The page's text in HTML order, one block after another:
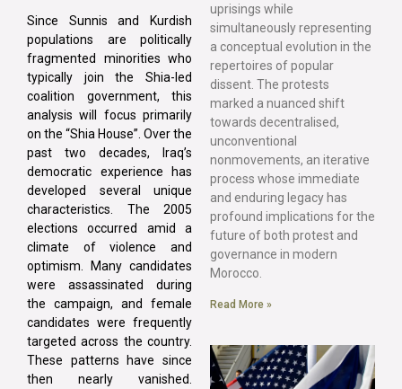
Since Sunnis and Kurdish
populations are politically
fragmented minorities who
typically join the Shia-led
coalition government, this
analysis will focus primarily
on the “Shia House”. Over the
past two decades, Iraq’s
democratic experience has
developed several unique
characteristics. The 2005
elections occurred amid a
climate of violence and
optimism. Many candidates
were assassinated during
the campaign, and female
candidates were frequently
targeted across the country.
These patterns have since
then nearly vanished.
uprisings while
simultaneously representing
a conceptual evolution in the
repertoires of popular
dissent. The protests
marked a nuanced shift
towards decentralised,
unconventional
nonmovements, an iterative
process whose immediate
and enduring legacy has
profound implications for the
future of both protest and
governance in modern
Morocco.
Read More »